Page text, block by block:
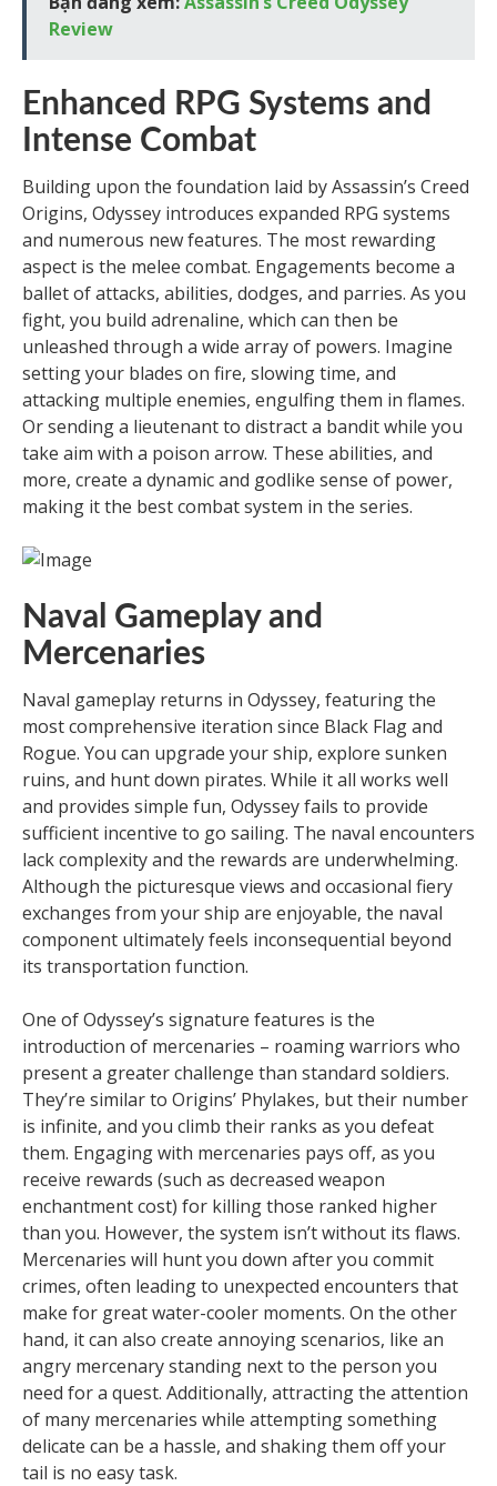
Review
Enhanced RPG Systems and
Intense Combat
Building upon the foundation laid by Assassin’s Creed
Origins, Odyssey introduces expanded RPG systems
and numerous new features. The most rewarding
aspect is the melee combat. Engagements become a
ballet of attacks, abilities, dodges, and parries. As you
fight, you build adrenaline, which can then be
unleashed through a wide array of powers. Imagine
setting your blades on fire, slowing time, and
attacking multiple enemies, engulfing them in flames.
Or sending a lieutenant to distract a bandit while you
take aim with a poison arrow. These abilities, and
more, create a dynamic and godlike sense of power,
making it the best combat system in the series.
Naval Gameplay and
Mercenaries
Naval gameplay returns in Odyssey, featuring the
most comprehensive iteration since Black Flag and
Rogue. You can upgrade your ship, explore sunken
ruins, and hunt down pirates. While it all works well
and provides simple fun, Odyssey fails to provide
sufficient incentive to go sailing. The naval encounters
lack complexity and the rewards are underwhelming.
Although the picturesque views and occasional fiery
exchanges from your ship are enjoyable, the naval
component ultimately feels inconsequential beyond
its transportation function.
One of Odyssey’s signature features is the
introduction of mercenaries – roaming warriors who
present a greater challenge than standard soldiers.
They’re similar to Origins’ Phylakes, but their number
is infinite, and you climb their ranks as you defeat
them. Engaging with mercenaries pays off, as you
receive rewards (such as decreased weapon
enchantment cost) for killing those ranked higher
than you. However, the system isn’t without its flaws.
Mercenaries will hunt you down after you commit
crimes, often leading to unexpected encounters that
make for great water-cooler moments. On the other
hand, it can also create annoying scenarios, like an
angry mercenary standing next to the person you
need for a quest. Additionally, attracting the attention
of many mercenaries while attempting something
delicate can be a hassle, and shaking them off your
tail is no easy task.